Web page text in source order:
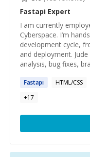
Fastapi Expert
I am currently
Cyberspace. I’m
development cycle,
and deployment.
analysis, bug fixes,
Fastapi HTML/CSS
+17